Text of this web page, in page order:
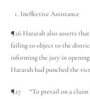
Ineffective Assistance
¶26 Hararah also asserts
failing to object to the
informing the jury in
Hararah had punched the
¶27 “To prevail on a claim